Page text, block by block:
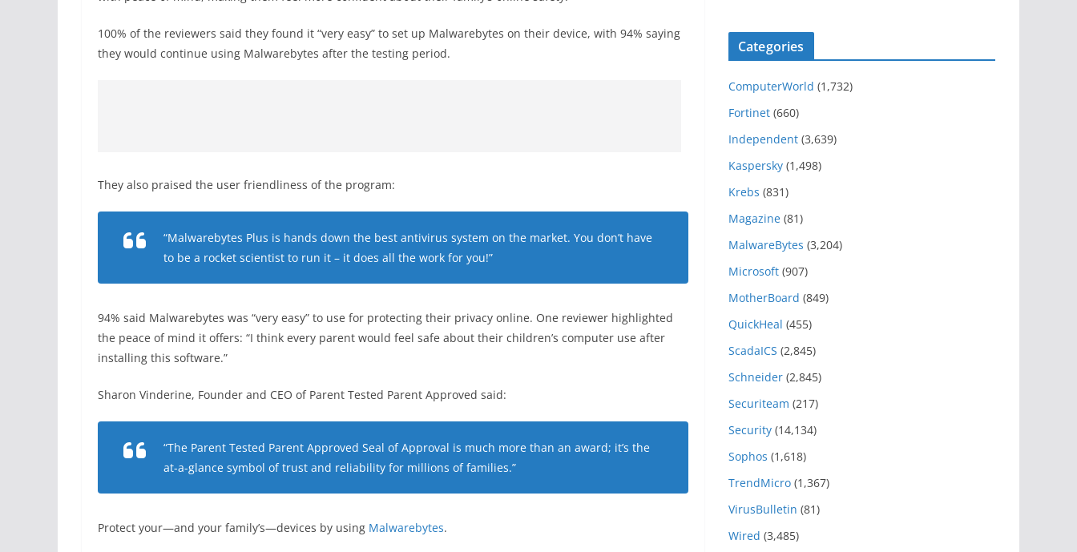
100% of the reviewers said they found it “very easy” to set up Malwarebytes on their device, with 94% saying
they would continue using Malwarebytes after the testing period.
They also praised the user friendliness of the program:
“Malwarebytes Plus is hands down the best antivirus system on the market. You don’t have
to be a rocket scientist to run it – it does all the work for you!”
94% said Malwarebytes was “very easy” to use for protecting their privacy online. One reviewer highlighted
the peace of mind it offers: “I think every parent would feel safe about their children’s computer use after
installing this software.”
Sharon Vinderine, Founder and CEO of Parent Tested Parent Approved said:
“The Parent Tested Parent Approved Seal of Approval is much more than an award; it’s the
at-a-glance symbol of trust and reliability for millions of families.”
Protect your—and your family’s—devices by using Malwarebytes.
Categories
ComputerWorld (1,732)
Fortinet (660)
Independent (3,639)
Kaspersky (1,498)
Krebs (831)
Magazine (81)
MalwareBytes (3,204)
Microsoft (907)
MotherBoard (849)
QuickHeal (455)
ScadaICS (2,845)
Schneider (2,845)
Securiteam (217)
Security (14,134)
Sophos (1,618)
TrendMicro (1,367)
VirusBulletin (81)
Wired (3,485)